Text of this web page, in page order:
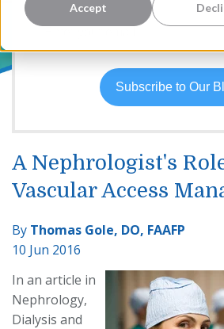
Accept
A Nephrologist's
Vascular Access
By Thomas Gole, DO, FAAFP
10 Jun 2016
In an article in
Nephrology,
Dialysis and